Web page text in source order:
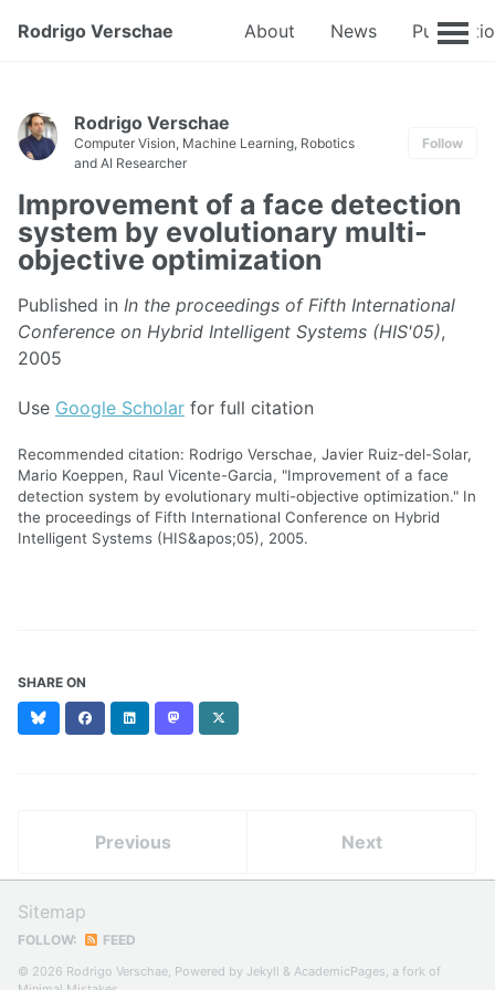
Rodrigo Verschae About News
Rodrigo Verschae
Computer Vision, Machine Learning, Robotics
and AI Researcher
Follow
Improvement of a face detection
system by evolutionary multi-
objective optimization
Published in In the proceedings of Fifth International
Conference on Hybrid Intelligent Systems (HIS'05),
2005
Use Google Scholar for full citation
Recommended citation: Rodrigo Verschae, Javier Ruiz-del-Solar,
Mario Koeppen, Raul Vicente-Garcia, "Improvement of a face
detection system by evolutionary multi-objective optimization." In
the proceedings of Fifth International Conference on Hybrid
Intelligent Systems (HIS&apos;05), 2005.
SHARE ON
BlueskyFacebookLinkedIn Mastodon
(formerly
Previous Next
Sitemap
FOLLOW: FEED
© 2026 Rodrigo Verschae, Powered by Jekyll & AcademicPages, a fork of